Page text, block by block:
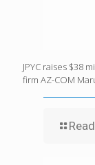
JPYC raises $38
firm AZ-COM